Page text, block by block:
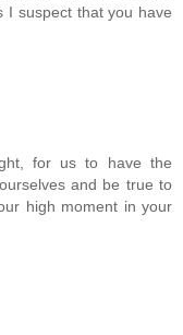
I suspect that you have
for us to have the
and be true to
high moment in your